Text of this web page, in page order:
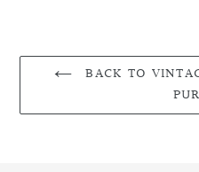
BACK TO